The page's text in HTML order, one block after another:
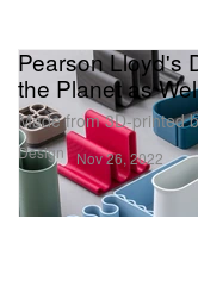
Design
Pearson Lloyd's
the Planet as
Made from 3D-printed
Nov 26, 2022